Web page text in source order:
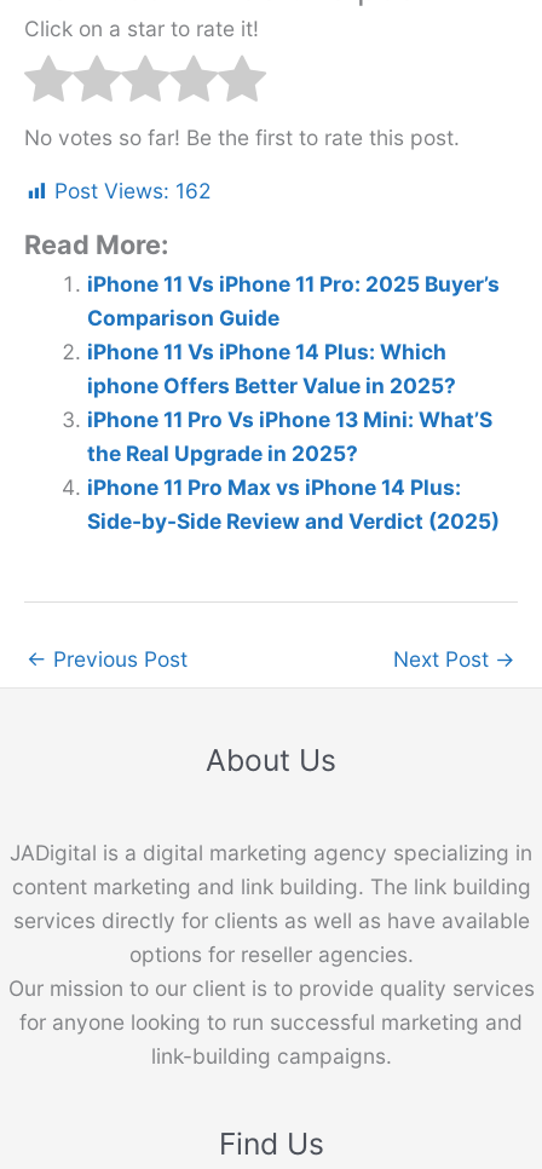
Click on a star to rate it!
No votes so far! Be the first to rate this post.
Post Views: 162
Read More:
iPhone 11 Vs iPhone 11 Pro: 2025 Buyer’s
Comparison Guide
iPhone 11 Vs iPhone 14 Plus: Which
iphone Offers Better Value in 2025?
iPhone 11 Pro Vs iPhone 13 Mini: What’S
the Real Upgrade in 2025?
iPhone 11 Pro Max vs iPhone 14 Plus:
Side-by-Side Review and Verdict (2025)
← Previous Post Next Post →
About Us
JADigital is a digital marketing agency specializing in
content marketing and link building. The link building
services directly for clients as well as have available
options for reseller agencies.
Our mission to our client is to provide quality services
for anyone looking to run successful marketing and
link-building campaigns.
Find Us